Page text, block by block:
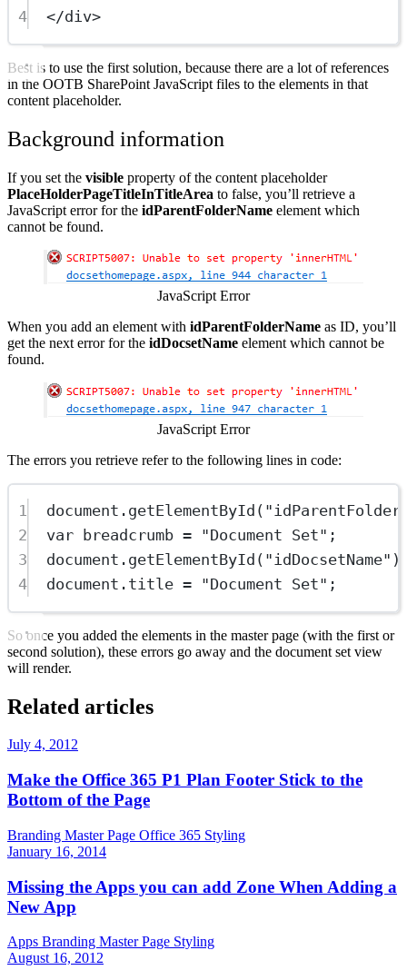
4
</div>
Best is to use the first solution, because there are a lot of references
in the OOTB SharePoint JavaScript files to the elements in that
content placeholder.
Background information
If you set the visible property of the content placeholder
PlaceHolderPageTitleInTitleArea to false, you’ll retrieve a
JavaScript error for the idParentFolderName element which
cannot be found.
Show image
JavaScript Error
When you add an element with idParentFolderName as ID, you’ll
get the next error for the idDocsetName element which cannot be
found.
Show image
JavaScript Error
The errors you retrieve refer to the following lines in code:
1 document. getElementById (
2
var breadcrumb = "Document Set" ;
3
document. getElementById ( "idDocsetName"
4
document.title = "Document Set" ;
So once you added the elements in the master page (with the first or
second solution), these errors go away and the document set view
will render.
Related articles
July 4, 2012
Make the Office 365 P1 Plan Footer Stick to the
Bottom of the Page
Branding Master Page Office 365 Styling
January 16, 2014
Missing the Apps you can add Zone When Adding a
New App
Apps Branding Master Page Styling
August 16, 2012